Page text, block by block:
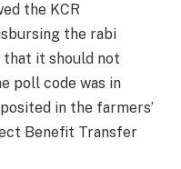
the KCR
the rabi
it should not
poll code was in
in the farmers’
Benefit Transfer